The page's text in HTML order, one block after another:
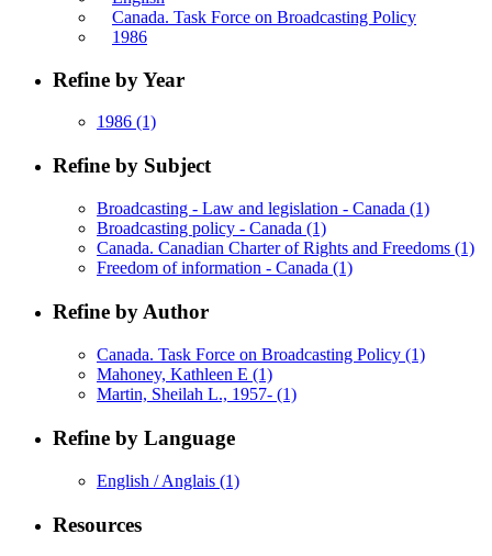
Canada. Task Force on Broadcasting Policy
1986
Refine by Year
1986 (1)
Refine by Subject
Broadcasting - Law and legislation - Canada (1)
Broadcasting policy - Canada (1)
Canada. Canadian Charter of Rights and Freedoms (1)
Freedom of information - Canada (1)
Refine by Author
Canada. Task Force on Broadcasting Policy (1)
Mahoney, Kathleen E (1)
Martin, Sheilah L., 1957- (1)
Refine by Language
English / Anglais (1)
Resources